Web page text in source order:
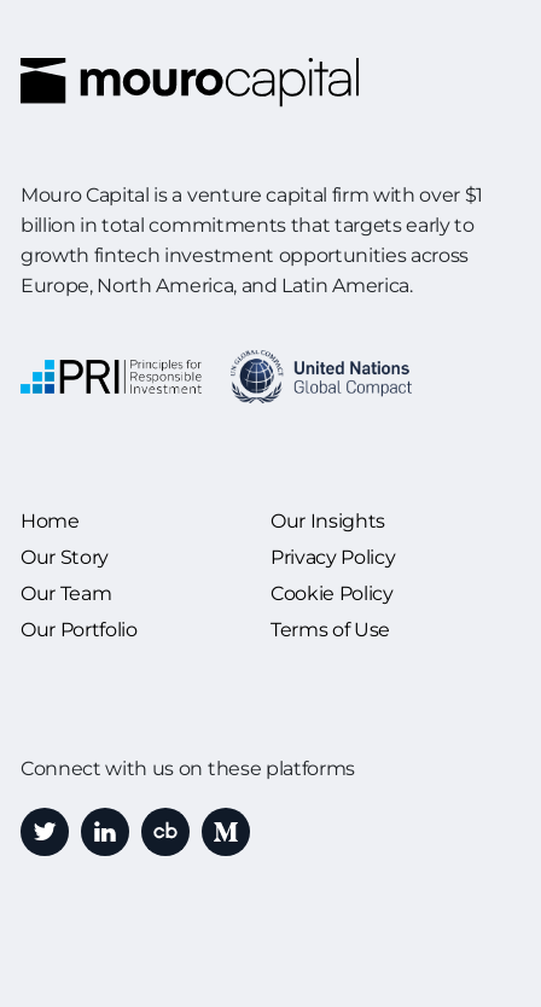
Mouro Capital is a venture capital firm with over $1
billion in total commitments that targets early to
growth fintech investment opportunities across
Europe, North America, and Latin America.
Home
Our Insights
Our Story
Privacy Policy
Our Team
Cookie Policy
Our Portfolio
Terms of Use
Connect with us on these platforms